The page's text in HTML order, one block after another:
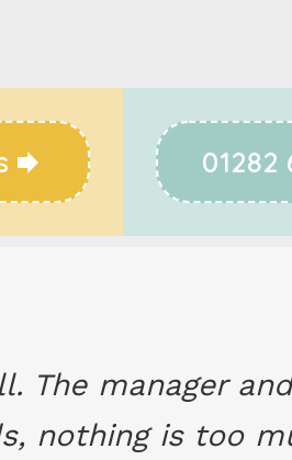
01282
The manager
nothing is too